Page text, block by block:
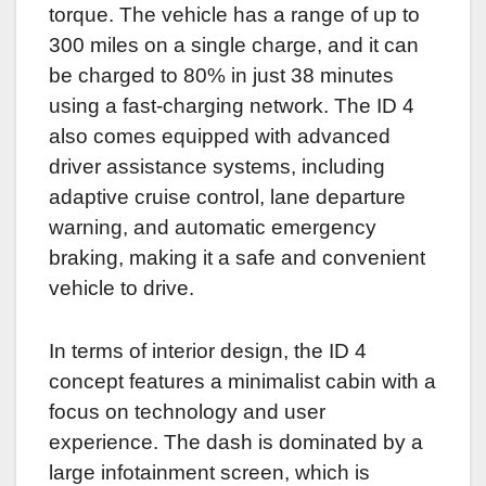
torque. The vehicle has a range of up to
300 miles on a single charge, and it can
be charged to 80% in just 38 minutes
using a fast-charging network. The ID 4
also comes equipped with advanced
driver assistance systems, including
adaptive cruise control, lane departure
warning, and automatic emergency
braking, making it a safe and convenient
vehicle to drive.
In terms of interior design, the ID 4
concept features a minimalist cabin with a
focus on technology and user
experience. The dash is dominated by a
large infotainment screen, which is